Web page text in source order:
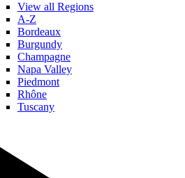
View all Regions
A-Z
Bordeaux
Burgundy
Champagne
Napa Valley
Piedmont
Rhône
Tuscany